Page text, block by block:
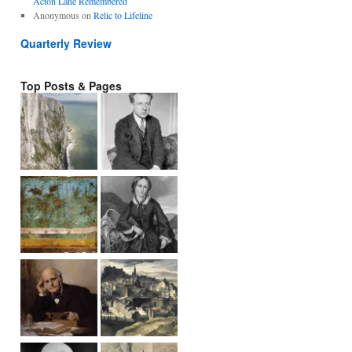
Anonymous on Relic to Lifeline
Quarterly Review
Top Posts & Pages